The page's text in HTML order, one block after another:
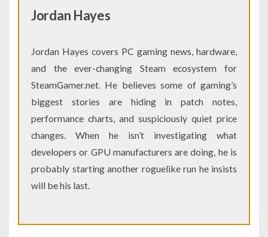
Jordan Hayes
Jordan Hayes covers PC gaming news, hardware,
and the ever-changing Steam ecosystem for
SteamGamer.net. He believes some of gaming’s
biggest stories are hiding in patch notes,
performance charts, and suspiciously quiet price
changes. When he isn’t investigating what
developers or GPU manufacturers are doing, he is
probably starting another roguelike run he insists
will be his last.